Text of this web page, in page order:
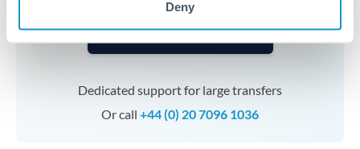
Deny
Speak to a specialist
Dedicated support for large transfers
Or call +44 (0) 20 7096 1036